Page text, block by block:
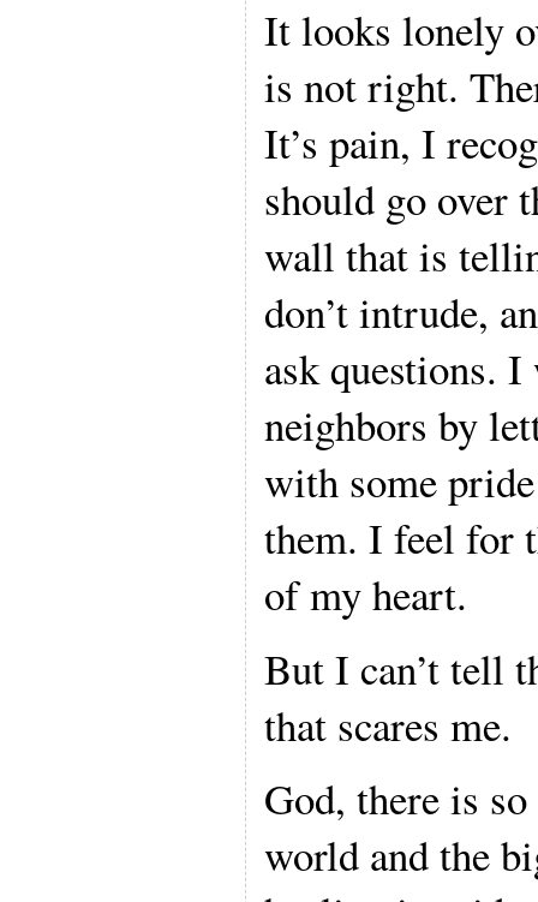
It looks lonely
is not right.
It’s pain, I
should go over
wall that is
don’t intrude,
ask questions.
neighbors by
with some
them. I feel for
of my heart.
But I can’t tell
that scares me.
God, there is
world and the